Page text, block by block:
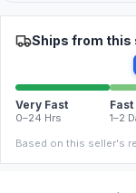
Ships from this
Very Fast
0–24 Hrs
Fast
1–2
Based on this seller's